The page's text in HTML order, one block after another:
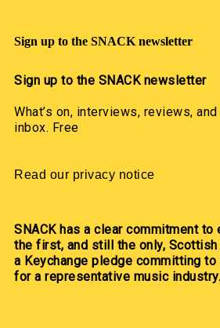
Sign up to the SNACK newsletter
Sign up to the SNACK newsletter
What’s on, interviews, reviews,
inbox. Free
Read our privacy notice
SNACK has a clear commitment to
the first, and still the only,
a Keychange pledge committing
for a representative music industry.